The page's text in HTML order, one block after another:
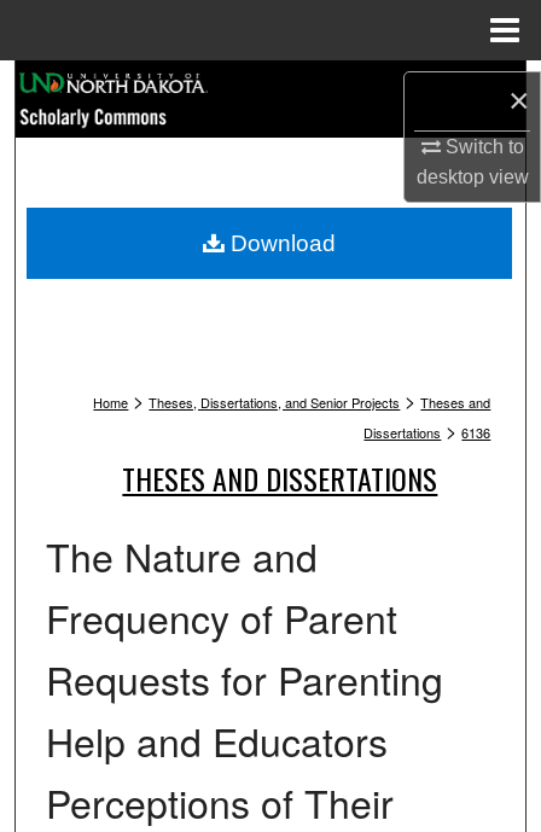
×
Switch to
desktopview
Browse Collections
My Account
Home > Theses, Dissertations, and Senior Projects > Theses and
Dissertations > 6136
THESES AND DISSERTATIONS
The Nature and
Frequency of Parent
Requests for Parenting
Help and Educators
Perceptions of Their
Download